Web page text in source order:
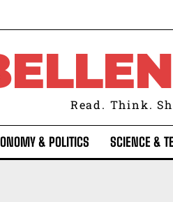
Read. Think.
& POLITICS SCIENCE &